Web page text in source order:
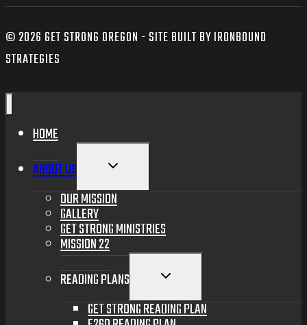
© 2026 GET STRONG OREGON - SITE BUILT BY IRONBOUND
STRATEGIES
HOME
ABOUT US
TOGGLE
MENU
OUR MISSION
GALLERY
GET STRONG MINISTRIES
MISSION 22
READING PLANS
TOGGLE
MENU
GET STRONG READING PLAN